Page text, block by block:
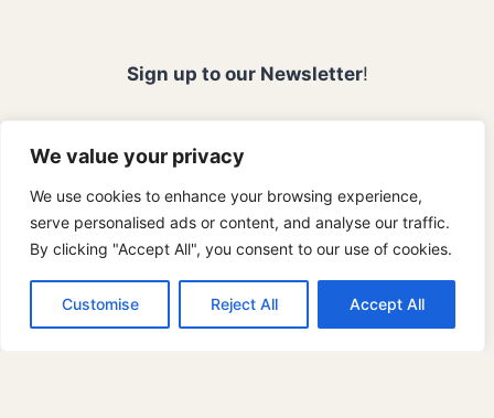
We value your privacy
We use cookies to enhance your browsing experience,
serve personalised ads or content, and analyse our traffic.
By clicking "Accept All", you consent to our use of cookies.
Customise Reject All Accept All
Sign up to our Newsletter!
© 2026 PaintinPlaces.com